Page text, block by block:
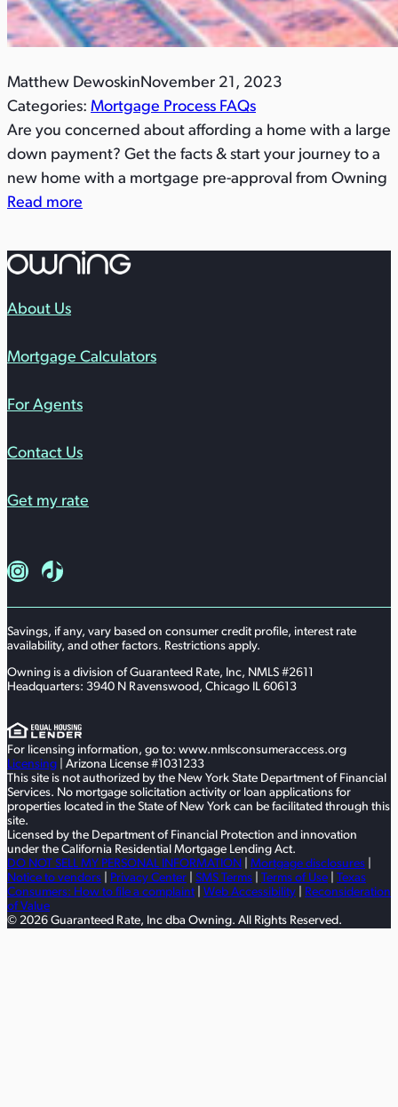
Matthew Dewoskin November 21, 2023
Categories: Mortgage Process FAQs
Are you concerned about affording a home with a large
down payment? Get the facts & start your journey to a
new home with a mortgage pre-approval from Owning
Read more
About Us
Mortgage Calculators
For Agents
Contact Us
Get my rate
Follow us on Instagram Follow us on TikTok
Savings, if any, vary based on consumer credit profile, interest rate
availability, and other factors. Restrictions apply.
Owning is a division of Guaranteed Rate, Inc, NMLS #2611
Headquarters: 3940 N Ravenswood, Chicago IL 60613
For licensing information, go to: www.nmlsconsumeraccess.org
Licensing | Arizona License #1031233
This site is not authorized by the New York State Department of Financial
Services. No mortgage solicitation activity or loan applications for
properties located in the State of New York can be facilitated through this
site.
Licensed by the Department of Financial Protection and innovation
under the California Residential Mortgage Lending Act.
DO NOT SELL MY PERSONAL INFORMATION
Mortgage disclosures
Notice to vendors
Privacy Center SMS Terms Terms of Use
Texas
Consumers: How to file a complaint
Web Accessibility
Reconsideration
of Value
© 2026 Guaranteed Rate, Inc dba Owning. All Rights Reserved.